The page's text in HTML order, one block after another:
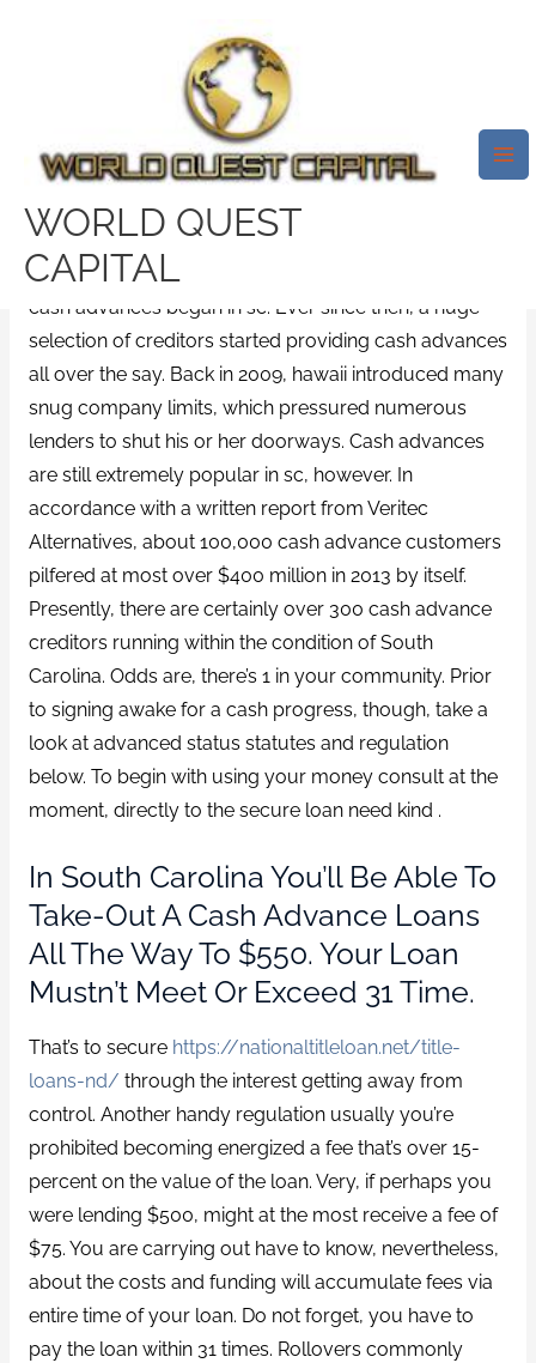
WORLD QUEST
CAPITAL
Cash Advance South Carolina.
Sc Cash Advance Loans
Condition Statutes
It’s recently been practically 2 decades since payday
cash advances began in sc. Ever since then, a huge
selection of creditors started providing cash advances
all over the say. Back in 2009, hawaii introduced many
snug company limits, which pressured numerous
lenders to shut his or her doorways. Cash advances
are still extremely popular in sc, however. In
accordance with a written report from Veritec
Alternatives, about 100,000 cash advance customers
pilfered at most over $400 million in 2013 by itself.
Presently, there are certainly over 300 cash advance
creditors running within the condition of South
Carolina. Odds are, there’s 1 in your community. Prior
to signing awake for a cash progress, though, take a
look at advanced status statutes and regulation
below. To begin with using your money consult at the
moment, directly to the secure loan need kind .
In South Carolina You’ll Be Able To
Take-Out A Cash Advance Loans
All The Way To $550. Your Loan
Mustn’t Meet Or Exceed 31 Time.
That’s to secure https://nationaltitleloan.net/title-
loans-nd/ through the interest getting away from
control. Another handy regulation usually you’re
prohibited becoming energized a fee that’s over 15-
percent on the value of the loan. Very, if perhaps you
were lending $500, might at the most receive a fee of
$75. You are carrying out have to know, nevertheless,
about the costs and funding will accumulate fees via
entire time of your loan. Do not forget, you have to
pay the loan within 31 times. Rollovers commonly